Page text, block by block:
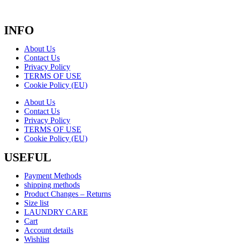
INFO
About Us
Contact Us
Privacy Policy
TERMS OF USE
Cookie Policy (EU)
About Us
Contact Us
Privacy Policy
TERMS OF USE
Cookie Policy (EU)
USEFUL
Payment Methods
shipping methods
Product Changes – Returns
Size list
LAUNDRY CARE
Cart
Account details
Wishlist